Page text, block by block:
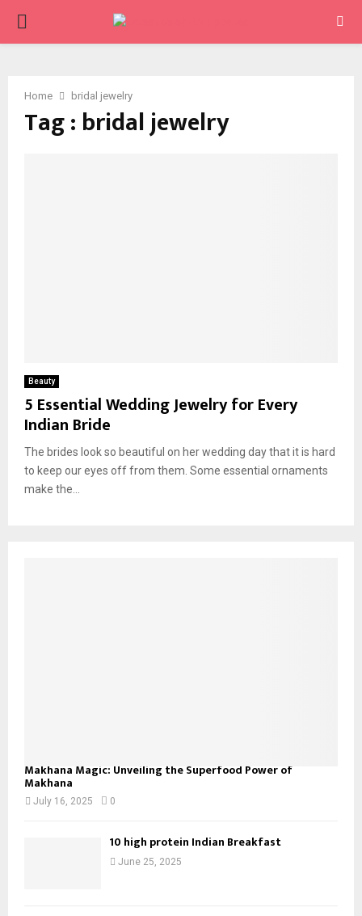
PRIMARY
Home bridal jewelry
Tag : bridal jewelry
Beauty
5 Essential Wedding Jewelry for Every
Indian Bride
The brides look so beautiful on her wedding day that it is hard
to keep our eyes off from them. Some essential ornaments
make the...
Makhana Magic: Unveiling the Superfood Power of
Makhana
July 16, 2025 0
10 high protein Indian Breakfast
June 25, 2025